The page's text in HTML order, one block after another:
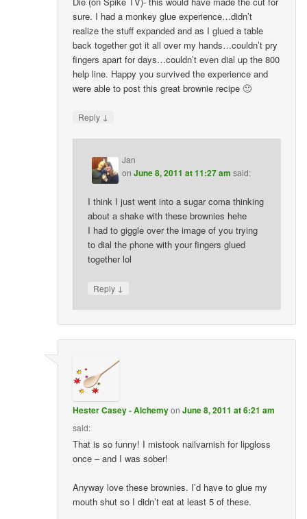
sure. I had a monkey glue experience…didn’t
realize the stuff expanded and as I glued a table
back together got it all over my hands…couldn’t pry
fingers apart for days…couldn’t even dial up the 800
help line. Happy you survived the experience and
were able to post this great brownie recipe 🙂
Reply ↓
Jan
onJune 8, 2011 at 11:27 am said:
I think I just went into a sugar coma thinking
about a shake with these brownies hehe
I had to giggle over the image of you trying
to dial the phone with your fingers glued
together lol
Reply ↓
Hester Casey - AlchemyonJune 8, 2011 at 6:21 am
said:
That is so funny! I mistook nailvarnish for lipgloss
once – and I was sober!
Anyway love these brownies. I’d have to glue my
mouth shut so I didn’t eat at least 5 of these.